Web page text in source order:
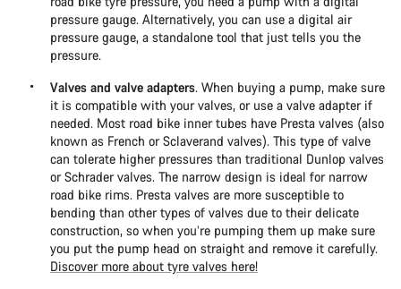
pressure gauge. Alternatively, you can use a digital air
pressure gauge, a standalone tool that just tells you the
pressure.
Valves and valve adapters. When buying a pump, make sure
it is compatible with your valves, or use a valve adapter if
needed. Most road bike inner tubes have Presta valves (also
known as French or Sclaverand valves). This type of valve
can tolerate higher pressures than traditional Dunlop valves
or Schrader valves. The narrow design is ideal for narrow
road bike rims. Presta valves are more susceptible to
bending than other types of valves due to their delicate
construction, so when you’re pumping them up make sure
you put the pump head on straight and remove it carefully.
Discover more about tyre valves here!